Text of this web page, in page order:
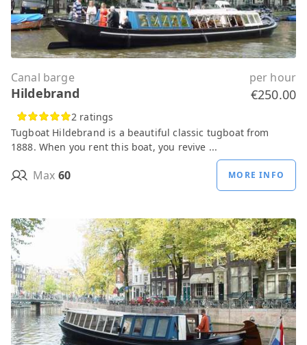
Canal barge per hour
Hildebrand €250.00
2 ratings
Tugboat Hildebrand is a beautiful classic tugboat from
1888. When you rent this boat, you revive ...
Max 60 MORE INFO